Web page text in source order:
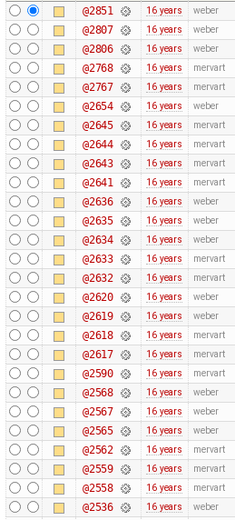
@2851
16 years weber
@2807 16 years weber
@2806 16 years weber
@2768 16 years mervart
@2767 16 years mervart
@2654 16 years weber
@2645 16 years mervart
@2644 16 years mervart
@2643 16 years mervart
@2641 16 years mervart
@2636 16 years weber
@2635 16 years weber
@2634 16 years weber
@2633 16 years mervart
@2632 16 years mervart
@2620 16 years weber
@2619 16 years weber
@2618 16 years mervart
@2617 16 years mervart
@2590 16 years mervart
@2568 16 years weber
@2567 16 years weber
@2565 16 years weber
@2562 16 years mervart
@2559 16 years mervart
@2558 16 years mervart
@2536 16 years weber